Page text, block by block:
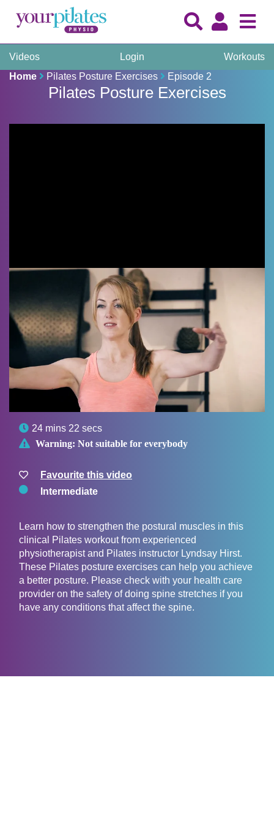
Videos Login
Workouts
Home
Pilates Posture Exercises Episode 2
Pilates Posture Exercises
 24 mins 22 secs
 Warning: Not suitable for everybody
Favourite this video
Intermediate
Learn how to strengthen the postural muscles in this
clinical Pilates workout from experienced
physiotherapist and Pilates instructor Lyndsay Hirst.
These Pilates posture exercises can help you achieve
a better posture. Please check with your health care
provider on the safety of doing spine stretches if you
have any conditions that affect the spine.